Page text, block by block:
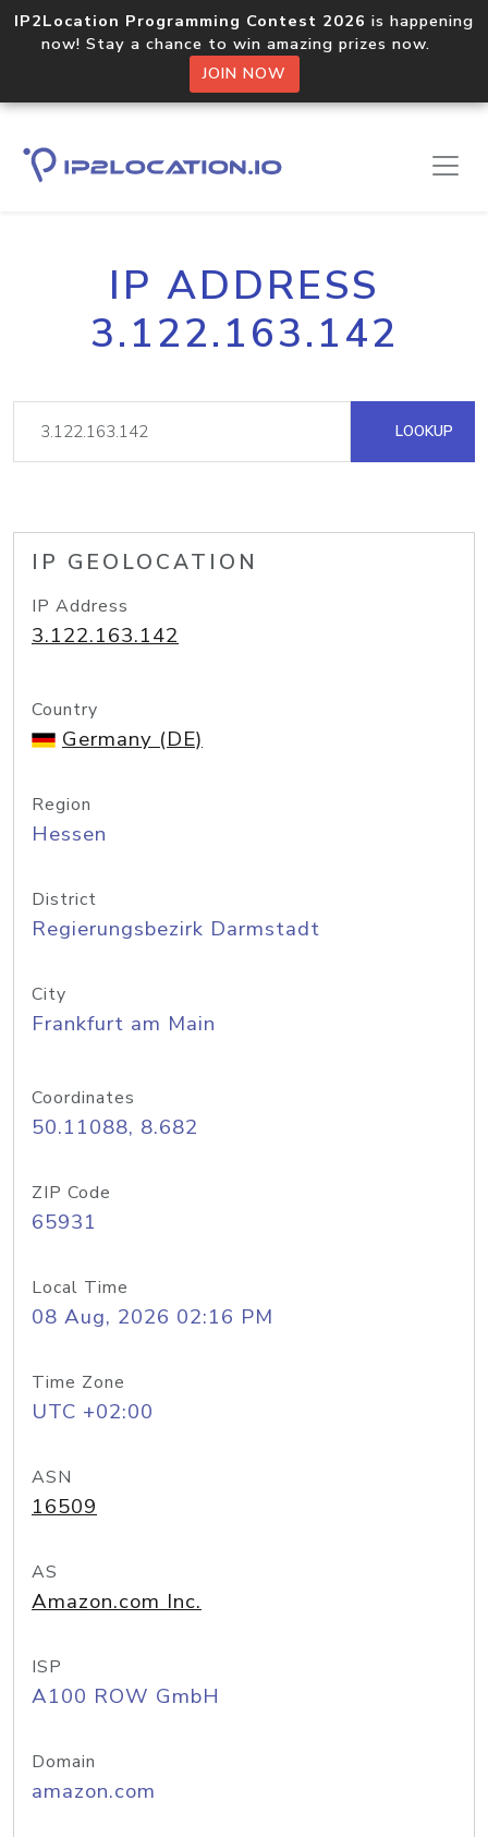
IP2Location Programming Contest 2026 is happening
now! Stay a chance to win amazing prizes now.
JOIN NOW
IP ADDRESS
3.122.163.142
LOOKUP
IP GEOLOCATION
IP Address
3.122.163.142
Country
Germany (DE)
Region
Hessen
District
Regierungsbezirk Darmstadt
City
Frankfurt am Main
Coordinates
50.11088, 8.682
ZIP Code
65931
Local Time
08 Aug, 2026 02:16 PM
Time Zone
UTC +02:00
ASN
16509
AS
Amazon.com Inc.
ISP
A100 ROW GmbH
Domain
amazon.com